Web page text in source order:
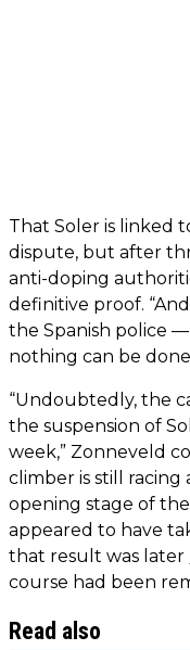
That Soler is linked
dispute, but after
anti-doping
definitive proof.
the Spanish police
nothing can be
“Undoubtedly, the
the suspension of
week,” Zonneveld
climber is still
opening stage of
appeared to have
that result was later
course had been
Read also